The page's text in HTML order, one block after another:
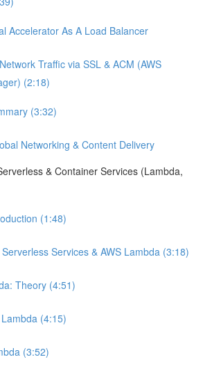
Accelerator As A Load Balancer
Traffic via SSL & ACM (AWS
(2:18)
(3:32)
Networking & Content Delivery
& Container Services (Lambda,
(1:48)
Services & AWS Lambda (3:18)
Theory (4:51)
(4:15)
(3:52)